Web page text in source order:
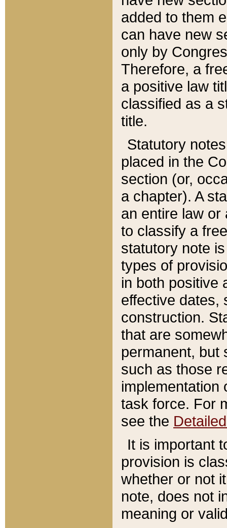
added to them
can have new
only by
Therefore, a
a positive law
classified as a
title.
Statutory
placed in the
section (or,
a chapter). A
an entire law or
to classify a
statutory note
types of
in both positive
effective dates,
construction.
that are
permanent, but
such as those
implementation
task force. For
see the
It is important
provision is
whether or not
note, does not
meaning or